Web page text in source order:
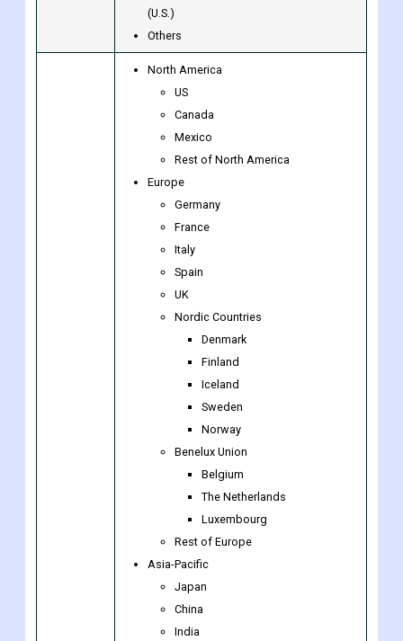
Cynosure (U.S.)
Apyx Medical (U.S.)
North America
US
Canada
Mexico
Rest of North America
Europe
Germany
France
Italy
Spain
UK
Nordic Countries
Denmark
Finland
Iceland
Sweden
Norway
Benelux Union
Belgium
The Netherlands
Luxembourg
Rest of Europe
Asia-Pacific